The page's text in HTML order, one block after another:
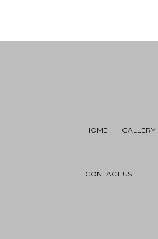
HOME GALLERY
CONTACT US